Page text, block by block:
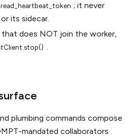
read_heartbeat_token ; it never
its sidecar.
that does NOT join the worker,
plumbing commands compose
mandated collaborators